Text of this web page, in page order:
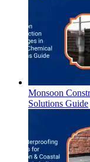
Monsoon
Solutions Guide